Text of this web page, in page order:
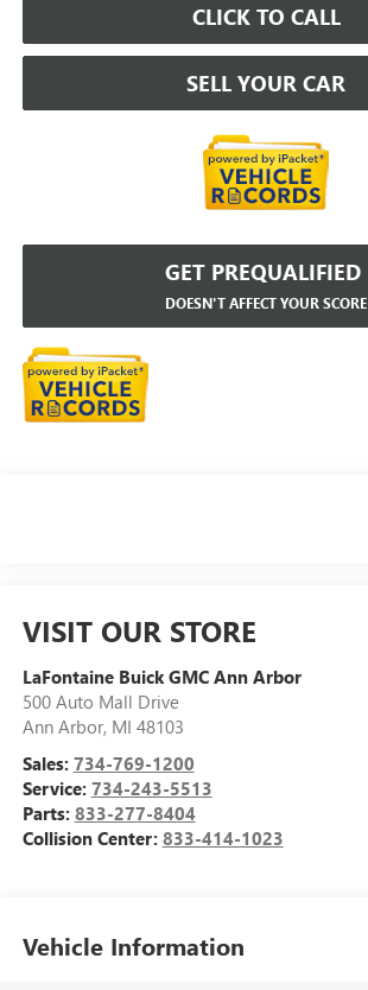
CLICK TO CALL
SELL YOUR CAR
GET PREQUALIFIED
DOESN'T AFFECT YOUR SCORE
VISIT OUR STORE
LaFontaine Buick GMC Ann Arbor
500 Auto Mall Drive
Ann Arbor, MI 48103
Sales: 734-769-1200
Service: 734-243-5513
Parts: 833-277-8404
Collision Center: 833-414-1023
Vehicle Information